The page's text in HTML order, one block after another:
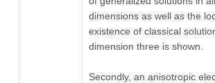
dimensions as well as the
existence of classical
dimension three is shown.
Secondly, an anisotropic